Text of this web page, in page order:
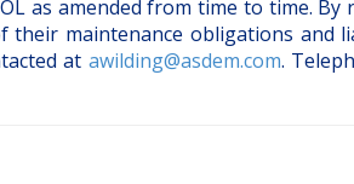
as amended from time to time. By
their maintenance obligations and
at awilding@asdem.com.